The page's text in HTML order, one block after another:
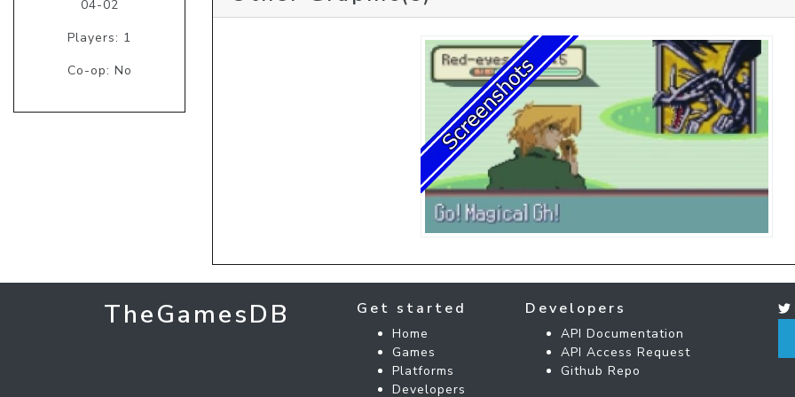
04-02
Players: 1
Co-op: No
TheGamesDB Get started
Home
Games
Platforms
Developers
Developers
API Documentation
API Access Request
Github Repo